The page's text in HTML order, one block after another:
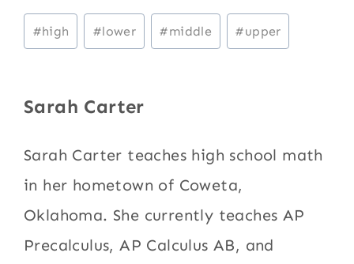
Post
Tags:
#high #lower #middle #upper
Sarah Carter
Sarah Carter teaches high school math
in her hometown of Coweta,
Oklahoma. She currently teaches AP
Precalculus, AP Calculus AB, and